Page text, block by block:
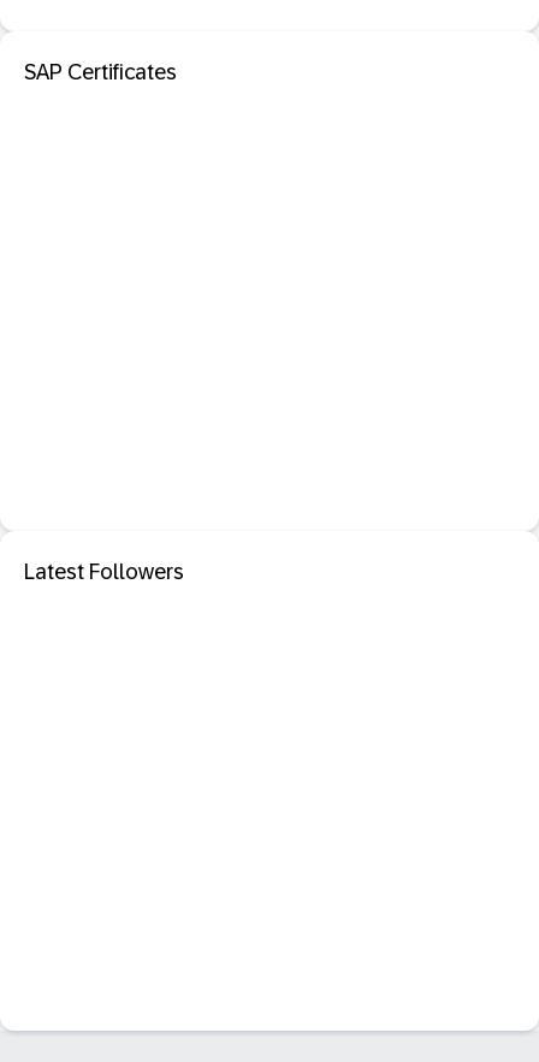
SAP Certificates
Latest Followers